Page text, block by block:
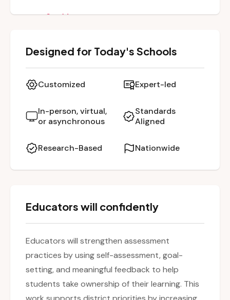
practical tools to foster student self-
assessment and goal-setting. Participants
explore how these practices promote student
skills, and improve academic outcomes. The
session highlights distinctions between self-
importance of reflection, personalized goal
reflection, and student agency.
See More
Designed for Today's Schools
Customized Expert-led
In-person, virtual,
or asynchronous
Standards
Aligned
Research-Based Nationwide
Educators will confidently
Educators will strengthen assessment
practices by using self-assessment, goal-
setting, and meaningful feedback to help
students take ownership of their learning. This